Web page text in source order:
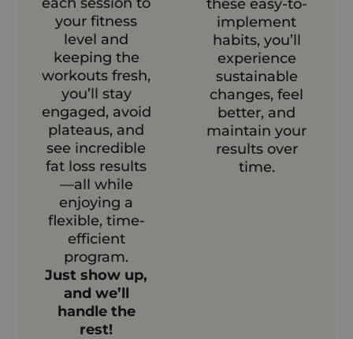
your fitness
level and
keeping the
workouts fresh,
you’ll stay
engaged, avoid
plateaus, and
see incredible
fat loss results
—all while
enjoying a
flexible, time-
efficient
program.
Just show up,
and we’ll
handle the
rest!
implement
habits, you’ll
experience
sustainable
changes, feel
better, and
maintain your
results over
time.